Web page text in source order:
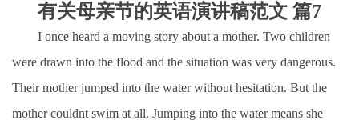
有关母亲节的英语演讲稿范文 篇7
I once heard a moving story about a mother. Two children
were drawn into the flood and the situation was very dangerous.
Their mother jumped into the water without hesitation. But the
mother couldnt swim at all. Jumping into the water means she